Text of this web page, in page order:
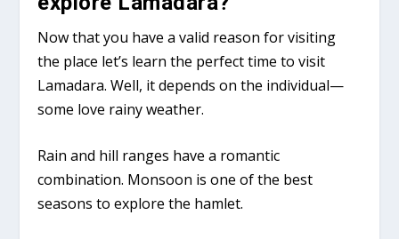
Now that you have a valid reason for visiting
the place let’s learn the perfect time to visit
Lamadara. Well, it depends on the individual—
some love rainy weather.
Rain and hill ranges have a romantic
combination. Monsoon is one of the best
seasons to explore the hamlet.